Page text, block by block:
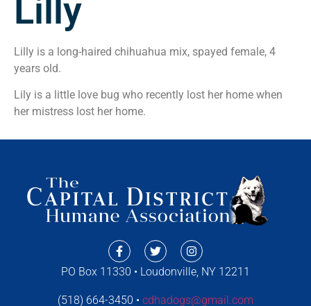
Lilly
Lilly is a long-haired chihuahua mix, spayed female, 4
years old.
Lily is a little love bug who recently lost her home when
her mistress lost her home.
PO Box 11330 • Loudonville, NY 12211
(518) 664-3450 • cdhadogs@gmail.com